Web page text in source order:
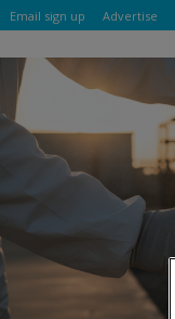
Email sign up Advertise